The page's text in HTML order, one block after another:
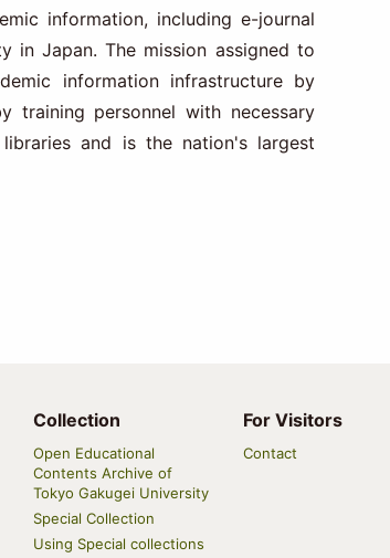
information, including e-journal
in Japan. The mission assigned to
information infrastructure by
training personnel with necessary
and is the nation's largest
Collection
Open Educational
Contents Archive of
Tokyo Gakugei University
Special Collection
Using Special collections
For Visitors
Contact